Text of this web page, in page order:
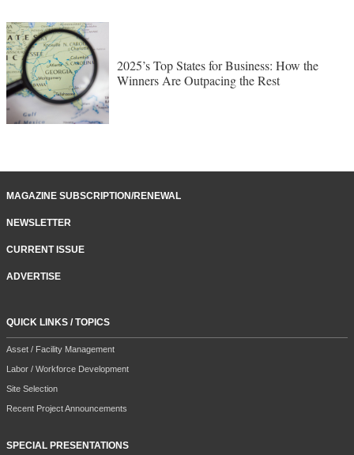
2025’s Top States for Business: How the
Winners Are Outpacing the Rest
MAGAZINE SUBSCRIPTION/RENEWAL
NEWSLETTER
CURRENT ISSUE
ADVERTISE
QUICK LINKS / TOPICS
Asset / Facility Management
Labor / Workforce Development
Site Selection
Recent Project Announcements
SPECIAL PRESENTATIONS